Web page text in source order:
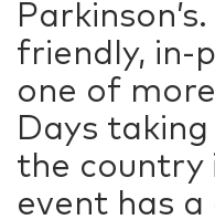
friendly, in-
one of
Days
the country
event has